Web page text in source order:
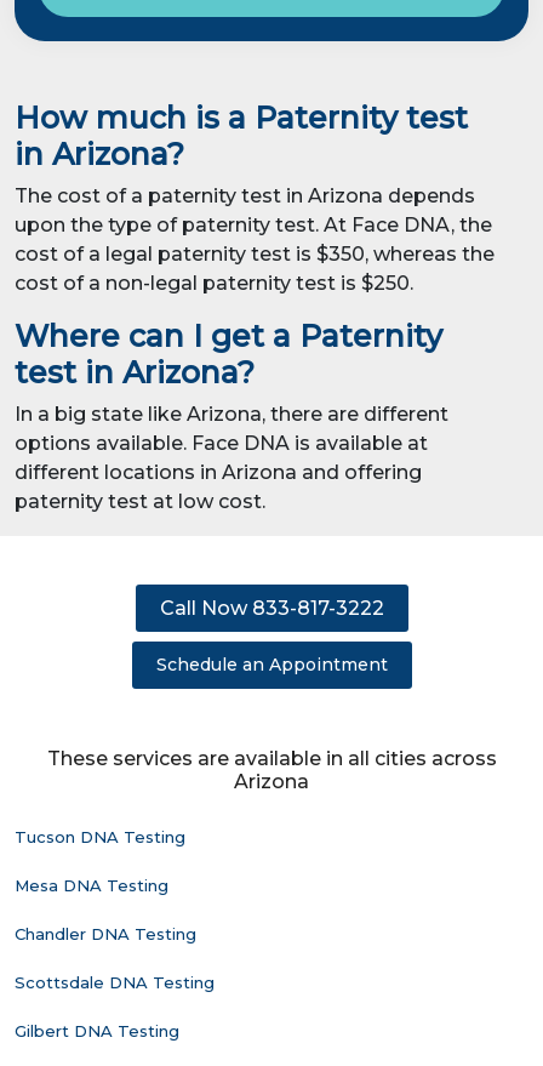
How much is a Paternity test
in Arizona?
The cost of a paternity test in Arizona depends
upon the type of paternity test. At Face DNA, the
cost of a legal paternity test is $350, whereas the
cost of a non-legal paternity test is $250.
Where can I get a Paternity
test in Arizona?
In a big state like Arizona, there are different
options available. Face DNA is available at
different locations in Arizona and offering
paternity test at low cost.
Call Now 833-817-3222
Schedule an Appointment
These services are available in all cities across
Arizona
Tucson DNA Testing
Mesa DNA Testing
Chandler DNA Testing
Scottsdale DNA Testing
Gilbert DNA Testing